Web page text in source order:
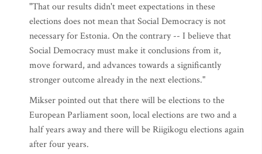
"That our results didn't meet expectations in these
elections does not mean that Social Democracy is not
necessary for Estonia. On the contrary -- I believe that
Social Democracy must make it conclusions from it,
move forward, and advances towards a significantly
stronger outcome already in the next elections."
Mikser pointed out that there will be elections to the
European Parliament soon, local elections are two and a
half years away and there will be Riigikogu elections again
after four years.